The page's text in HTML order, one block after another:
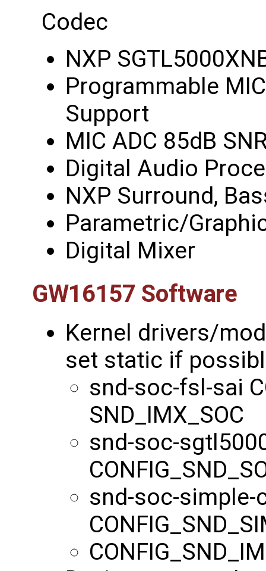
Codec
NXP
Programmable
Support
MIC ADC 85dB
Digital Audio
NXP Surround,
Parametric/
Digital Mixer
GW16157 Software
Kernel drivers/
set static if
snd-soc-fsl-sai
SND_IMX_SOC
snd-soc-
snd-soc-simple-